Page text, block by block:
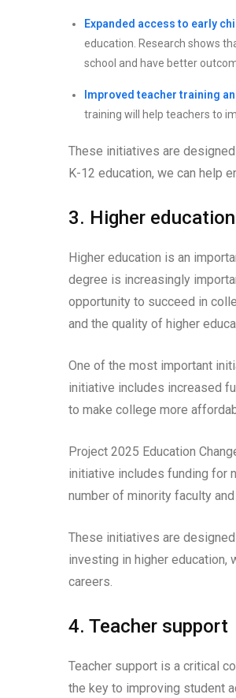
Expanded access to early
education. Research shows
school and have better
Improved teacher training
training will help teachers to
These initiatives are
K-12 education, we can help
3. Higher education
Higher education is an
degree is increasingly
opportunity to succeed in
and the quality of higher
One of the most important
initiative includes increased
to make college more
Project 2025 Education
initiative includes funding for
number of minority faculty
These initiatives are
investing in higher education,
careers.
4. Teacher support
Teacher support is a critical
the key to improving student